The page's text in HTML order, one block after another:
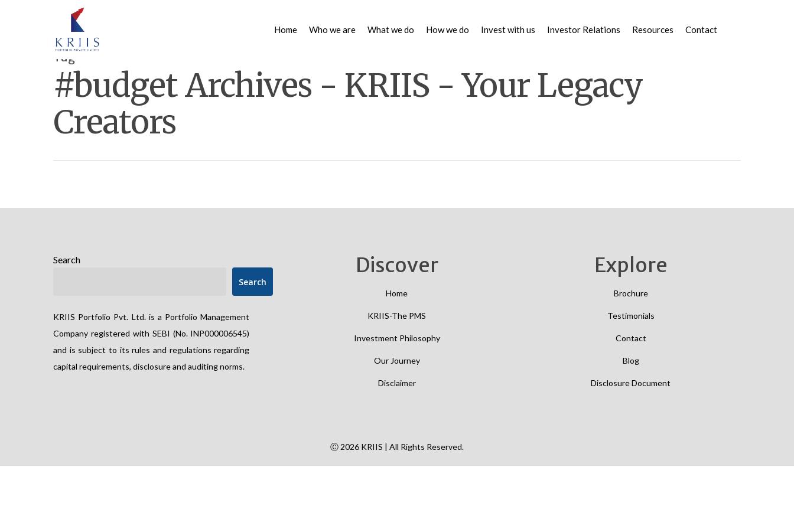
Hit enter to search or ESC to close
Home Who we are What we do How we do Invest with us Investor Relations Resources Contact
Tag
#budget Archives - KRIIS - Your Legacy
Creators
Search
Search
KRIIS Portfolio Pvt. Ltd. is a Portfolio Management
Company registered with SEBI (No. INP000006545)
and is subject to its rules and regulations regarding
capital requirements, disclosure and auditing norms.
Discover
Home
KRIIS-The PMS
Investment Philosophy
Our Journey
Disclaimer
Explore
Brochure
Testimonials
Contact
Blog
Disclosure Document
Ⓒ 2026 KRIIS | All Rights Reserved.